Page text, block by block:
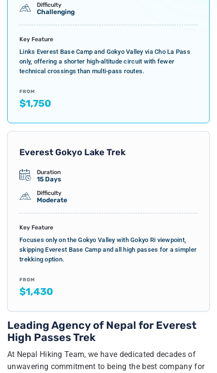
Difficulty
Challenging
Key Feature
Links Everest Base Camp and Gokyo Valley via Cho La Pass
only, offering a shorter high-altitude circuit with fewer
technical crossings than multi-pass routes.
FROM
$1,750
Everest Gokyo Lake Trek
Duration
15 Days
Difficulty
Moderate
Key Feature
Focuses only on the Gokyo Valley with Gokyo Ri viewpoint,
skipping Everest Base Camp and all high passes for a simpler
trekking option.
FROM
$1,430
Leading Agency of Nepal for Everest
High Passes Trek
At Nepal Hiking Team, we have dedicated decades of
unwavering commitment to being the best company for